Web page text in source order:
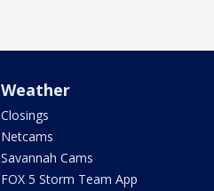
Weather
Closings
Netcams
Savannah Cams
FOX 5 Storm Team App